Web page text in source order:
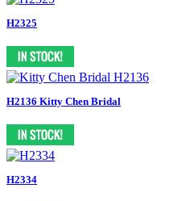
H2325
H2136 Kitty Chen Bridal
H2334